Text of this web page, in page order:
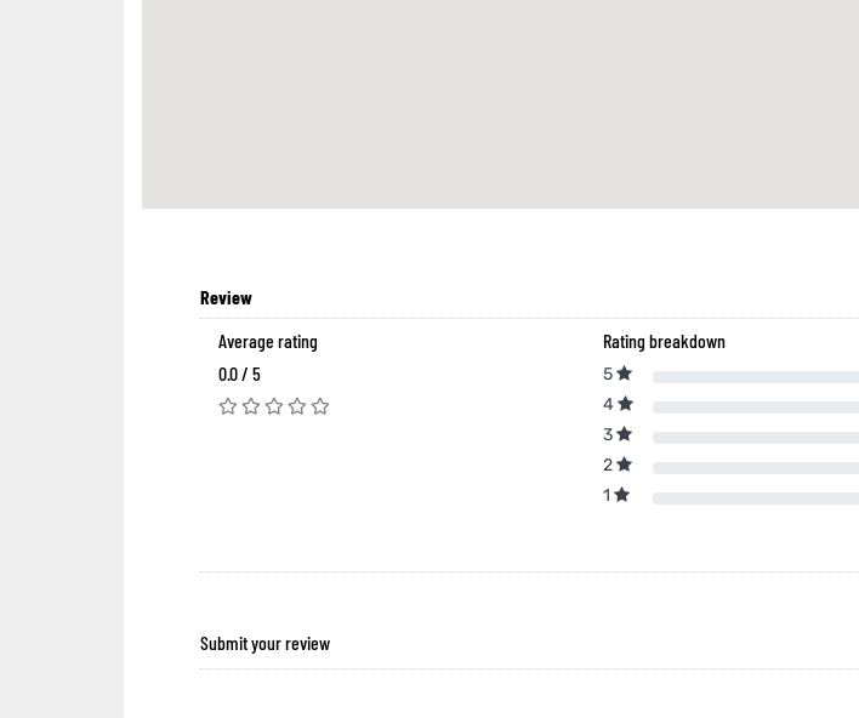
Review
Average rating
0.0 / 5
Rating breakdown
5
4
3
2
1
Submit your review